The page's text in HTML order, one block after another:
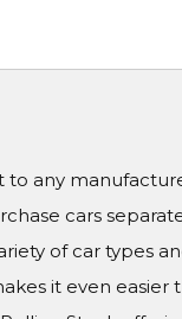
any
cars
of car types
it even easier